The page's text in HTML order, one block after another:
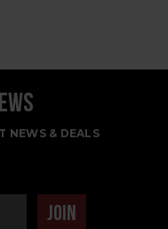
NEWS & DEALS
JOIN